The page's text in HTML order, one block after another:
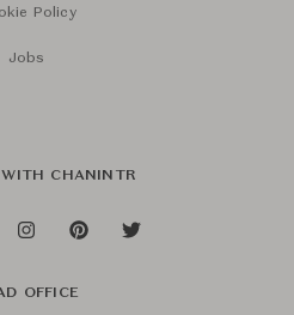
Policy
Jobs
CHANINTR
OFFICE